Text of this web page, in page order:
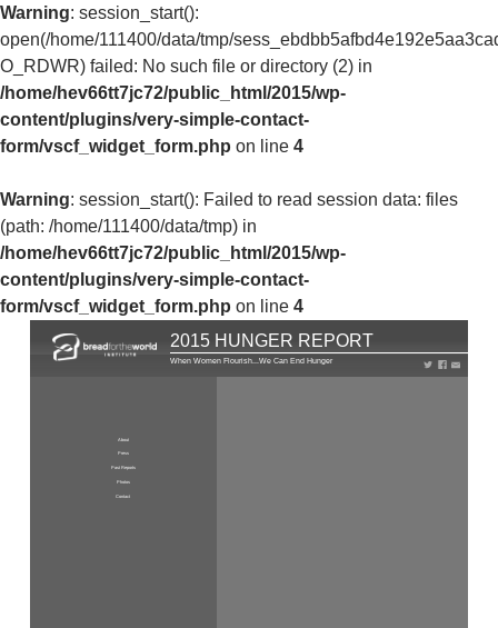
Warning: session_start():
open(/home/111400/data/tmp/
O_RDWR) failed: No such file or directory (2) in
/home/hev66tt7jc72/public_html/2015/wp-
content/plugins/very-simple-contact-
form/vscf_widget_form.php on line 4
Warning: session_start(): Failed to read session data: files
(path: /home/111400/data/tmp) in
/home/hev66tt7jc72/public_html/2015/wp-
content/plugins/very-simple-contact-
form/vscf_widget_form.php on line 4
2015 HUNGER REPORT
When Women Flourish...We Can End Hunger
About
Press
Past Reports
Photos
Contact